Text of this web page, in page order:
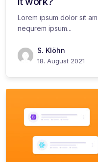
Lorem ipsum dolor sit
nequrem ipsum...
S. Klöhn
18. August 2021